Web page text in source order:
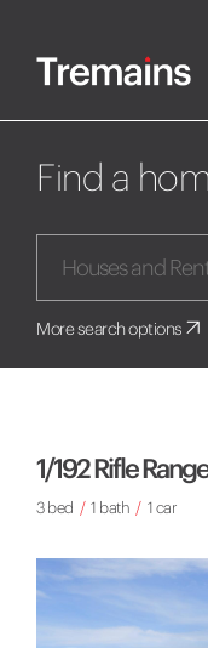
Find a
More search options
1/192 Rifle
3 bed / 1 bath / 1 car